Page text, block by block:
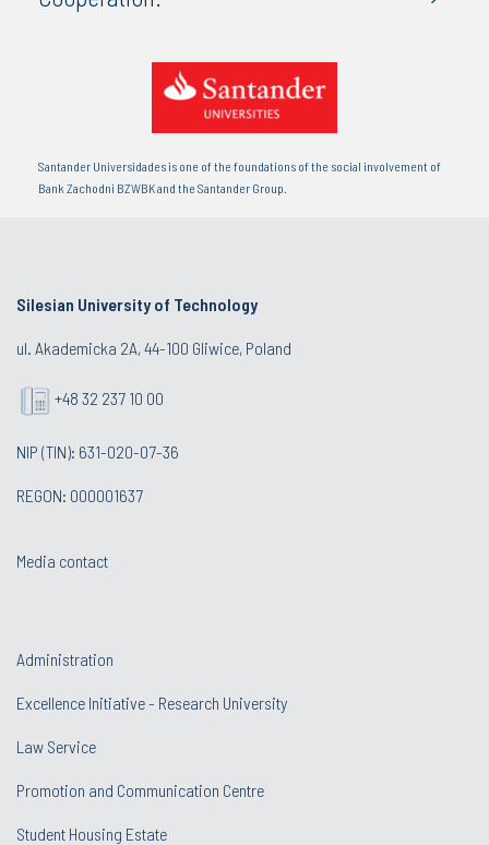
Santander Universidades is one of the foundations of the social involvement of
Bank Zachodni BZWBK and the Santander Group.
Silesian University of Technology
ul. Akademicka 2A, 44-100 Gliwice, Poland
+48 32 237 10 00
NIP (TIN): 631-020-07-36
REGON: 000001637
Media contact
Administration
Excellence Initiative - Research University
Law Service
Promotion and Communication Centre
Student Housing Estate